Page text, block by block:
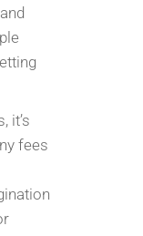
it’s
fees